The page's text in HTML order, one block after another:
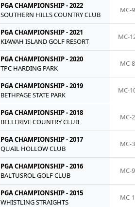
PGA CHAMPIONSHIP - 2022
SOUTHERN HILLS COUNTRY CLUB
MC-9
PGA CHAMPIONSHIP - 2021
KIAWAH ISLAND GOLF RESORT
MC-
PGA CHAMPIONSHIP - 2020
TPC HARDING PARK
MC-8
PGA CHAMPIONSHIP - 2019
BETHPAGE STATE PARK
MC-
PGA CHAMPIONSHIP - 2018
BELLERIVE COUNTRY CLUB
MC-2
PGA CHAMPIONSHIP - 2017
QUAIL HOLLOW CLUB
MC-3
PGA CHAMPIONSHIP - 2016
BALTUSROL GOLF CLUB
MC-9
PGA CHAMPIONSHIP - 2015
WHISTLING STRAIGHTS
MC-1